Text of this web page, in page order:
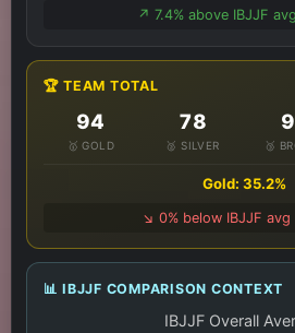
↗️ 7.4% above IBJJF
🏆 TEAM TOTAL
94
🥇 GOLD
78
🥈 SILVER 🥉
Gold: 35.2%
↘️ 0% below IBJJF avg
📊 IBJJF COMPARISON CONTEXT
IBJJF Overall